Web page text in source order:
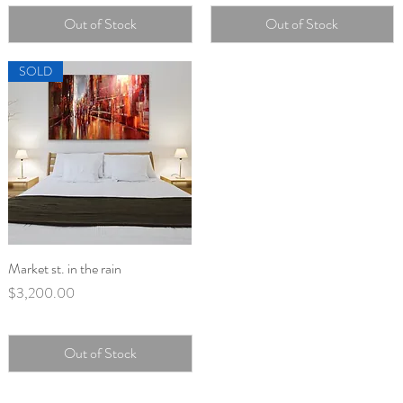
Out of Stock Out of Stock
Quick View
SOLD
Market st. in the rain
Price
$3,200.00
Out of Stock